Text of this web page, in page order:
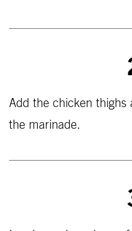
Add the chicken thighs
the marinade.